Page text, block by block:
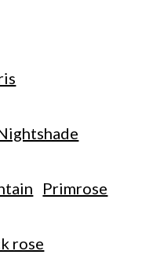
Primrose
rose